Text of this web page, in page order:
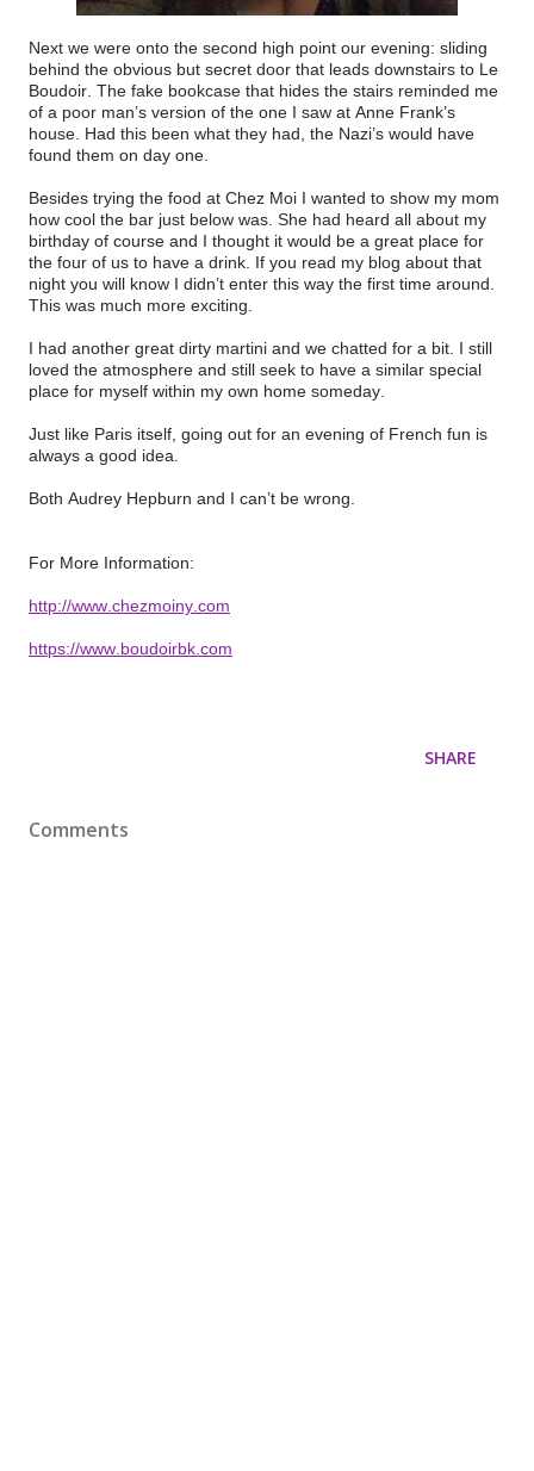
Next we were onto the second high point our evening: sliding
behind the obvious but secret door that leads downstairs to Le
Boudoir. The fake bookcase that hides the stairs reminded me
of a poor man’s version of the one I saw at Anne Frank’s
house. Had this been what they had, the Nazi’s would have
found them on day one.
Besides trying the food at Chez Moi I wanted to show my mom
how cool the bar just below was. She had heard all about my
birthday of course and I thought it would be a great place for
the four of us to have a drink. If you read my blog about that
night you will know I didn’t enter this way the first time around.
This was much more exciting.
I had another great dirty martini and we chatted for a bit. I still
loved the atmosphere and still seek to have a similar special
place for myself within my own home someday.
Just like Paris itself, going out for an evening of French fun is
always a good idea.
Both Audrey Hepburn and I can’t be wrong.
For More Information:
http://www.chezmoiny.com
https://www.boudoirbk.com
SHARE
Comments